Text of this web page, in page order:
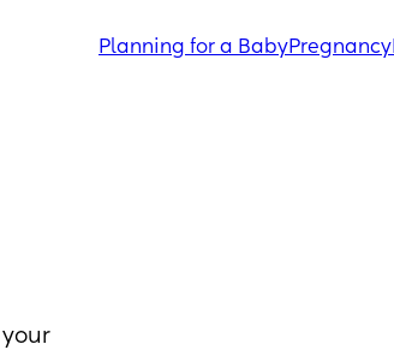
Planning for a BabyPregnancy